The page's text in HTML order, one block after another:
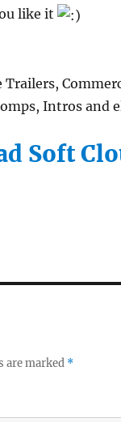
like it
Trailers,
Intros and
Soft
are marked *